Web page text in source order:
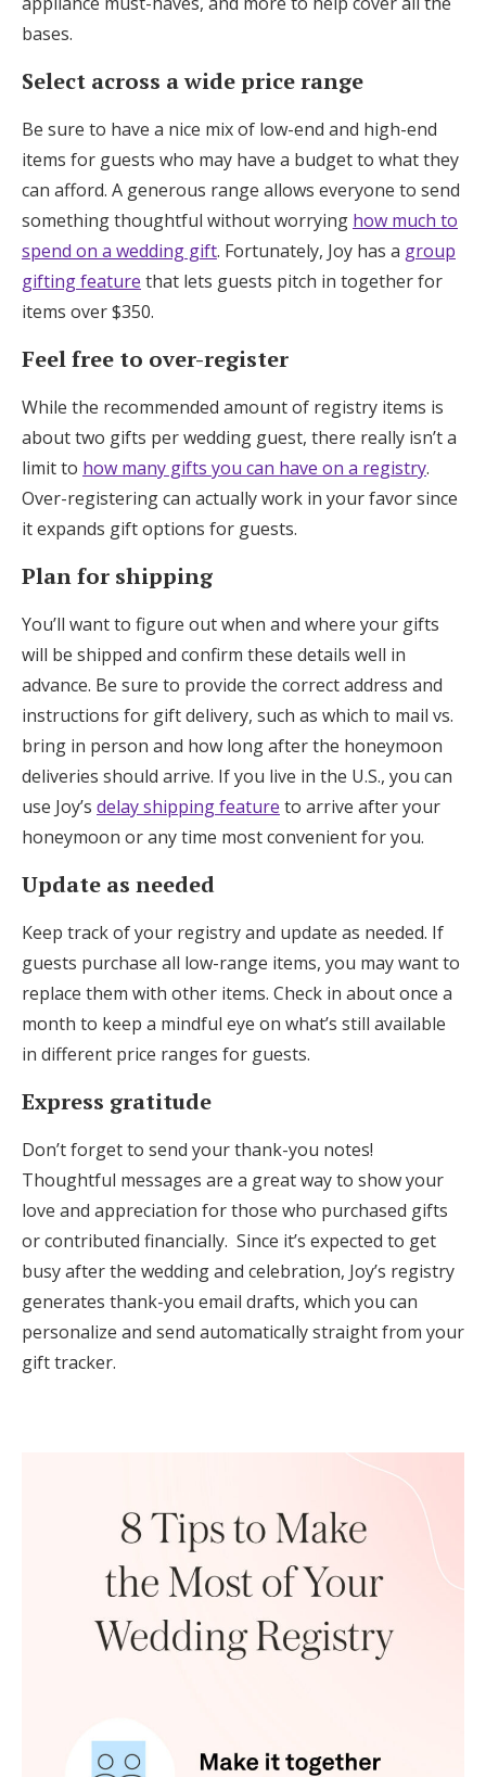
bases.
Select across a wide price range
Be sure to have a nice mix of low-end and high-end
items for guests who may have a budget to what they
can afford. A generous range allows everyone to send
something thoughtful without worrying how much to
spend on a wedding gift. Fortunately, Joy has a group
gifting feature that lets guests pitch in together for
items over $350.
Feel free to over-register
While the recommended amount of registry items is
about two gifts per wedding guest, there really isn’t a
limit to how many gifts you can have on a registry.
Over-registering can actually work in your favor since
it expands gift options for guests.
Plan for shipping
You’ll want to figure out when and where your gifts
will be shipped and confirm these details well in
advance. Be sure to provide the correct address and
instructions for gift delivery, such as which to mail vs.
bring in person and how long after the honeymoon
deliveries should arrive. If you live in the U.S., you can
use Joy’s delay shipping feature to arrive after your
honeymoon or any time most convenient for you.
Update as needed
Keep track of your registry and update as needed. If
guests purchase all low-range items, you may want to
replace them with other items. Check in about once a
month to keep a mindful eye on what’s still available
in different price ranges for guests.
Express gratitude
Don’t forget to send your thank-you notes!
Thoughtful messages are a great way to show your
love and appreciation for those who purchased gifts
or contributed financially. Since it’s expected to get
busy after the wedding and celebration, Joy’s registry
generates thank-you email drafts, which you can
personalize and send automatically straight from your
gift tracker.